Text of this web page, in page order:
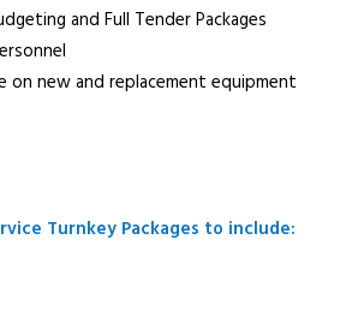
and Full Tender Packages
on new and replacement equipment
Turnkey Packages to include: